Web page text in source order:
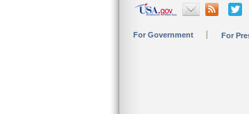
For Government For